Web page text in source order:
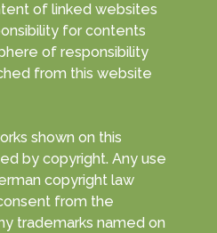
websites
for contents
from this website
shown on this
copyright. Any use
copyright law
from the
trademarks named on